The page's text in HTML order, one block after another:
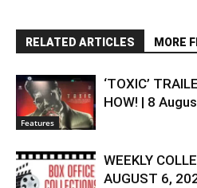
RELATED ARTICLES MORE
Features
‘TOXIC’
HOW! | 8
WEEKLY
AUGUST 6,